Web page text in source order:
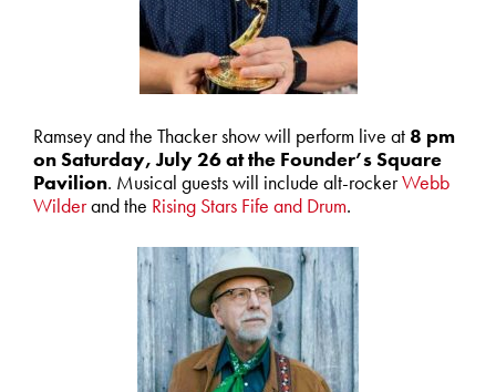
Ramsey and the Thacker show will perform live at 8 pm
on Saturday, July 26 at the Founder’s Square
Pavilion. Musical guests will include alt-rockerWebb
Wilderand the Rising Stars Fife and Drum.